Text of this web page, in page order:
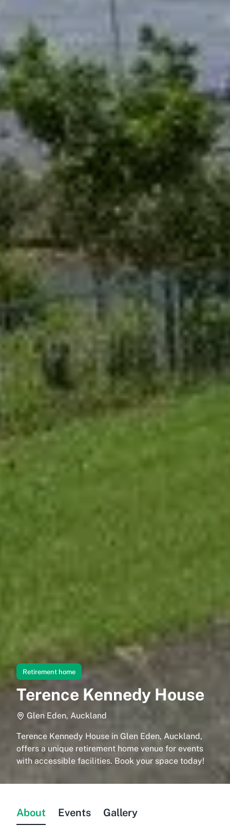
Retirement home
Terence Kennedy House
Glen Eden, Auckland
Terence Kennedy House in Glen Eden, Auckland,
offers a unique retirement home venue for events
with accessible facilities. Book your space today!
About Events Gallery